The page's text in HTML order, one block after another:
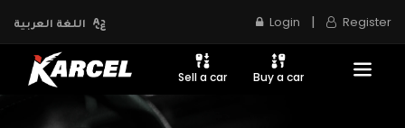
اللغة العربية Login | Register
Sell a car Buy a car